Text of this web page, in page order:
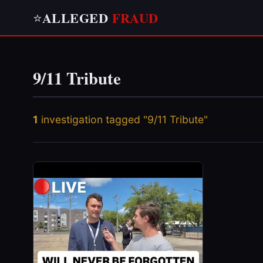
⭐ALLEGED FRAUD
9/11 Tribute
1 investigation tagged "9/11 Tribute"